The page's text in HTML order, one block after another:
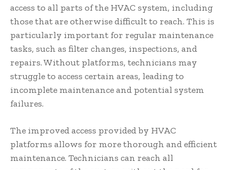
access to all parts of the HVAC system, including
those that are otherwise difficult to reach. This is
particularly important for regular maintenance
tasks, such as filter changes, inspections, and
repairs. Without platforms, technicians may
struggle to access certain areas, leading to
incomplete maintenance and potential system
failures.
The improved access provided by HVAC
platforms allows for more thorough and efficient
maintenance. Technicians can reach all